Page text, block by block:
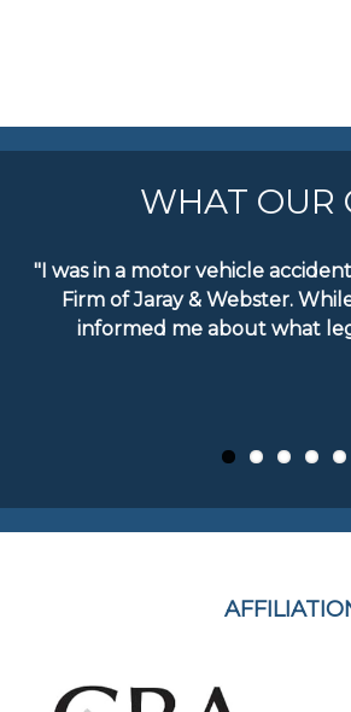
WHAT OUR
"I was in a motor vehicle
Firm of Jaray & Webster.
informed me about what